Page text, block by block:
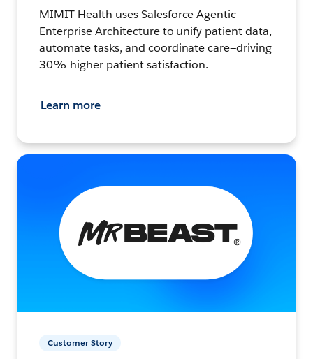
MIMIT Health uses Salesforce Agentic
Enterprise Architecture to unify patient data,
automate tasks, and coordinate care—driving
30% higher patient satisfaction.
Learn more
Customer Story